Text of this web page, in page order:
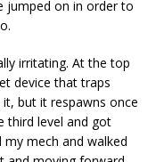
jumped on in order to
irritating. At the top
device that traps
but it respawns once
third level and got
mech and walked